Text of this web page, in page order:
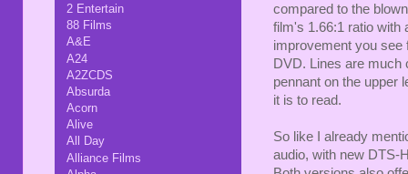
compared to the
film's 1.66:1 ratio with
improvement you see
DVD. Lines are much
pennant on the upper
it is to read.
So like I already
audio, with new DTS-
2 Entertain
88 Films
A&E
A24
A2ZCDS
Absurda
Acorn
Alive
All Day
Alliance Films